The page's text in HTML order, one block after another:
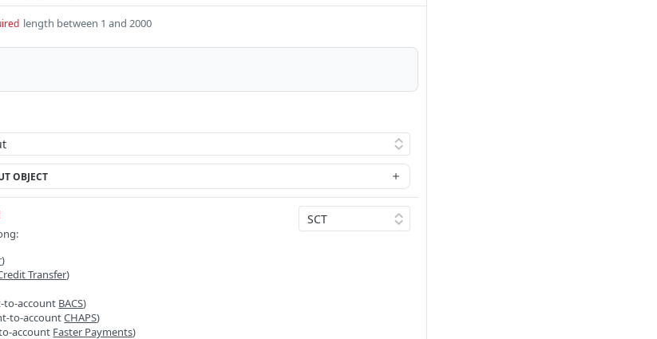
length between 1 and 2000
OBJECT
)
Transfer)
to-account BACS)
to-accountCHAPS)
account Faster Payments)